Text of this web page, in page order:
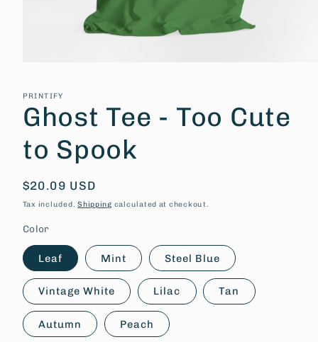
in
modal
PRINTIFY
Ghost Tee - Too Cute
to Spook
Regular
price
$20.09 USD
Tax included.Shipping calculated at checkout.
Color
Leaf Mint Steel Blue
Vintage White Lilac Tan
Autumn Peach